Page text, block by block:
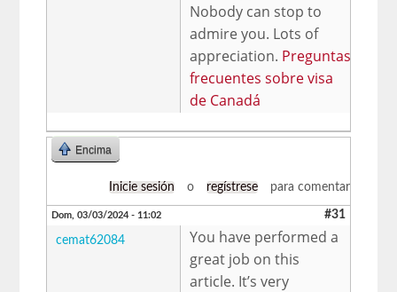
Nobody can stop to
admire you. Lots of
appreciation. Preguntas
frecuentes sobre visa
de Canadá
Encima
Inicie sesión o regístrese para comentar
Dom, 03/03/2024 - 11:02 #31
cemat62084
You have performed a
great job on this
article. It’s very